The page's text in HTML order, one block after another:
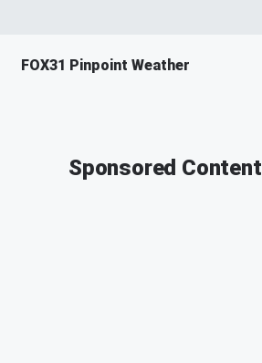
FOX31 Pinpoint Weather
Sponsored Content